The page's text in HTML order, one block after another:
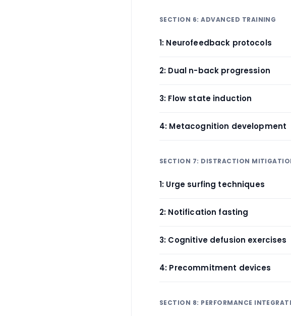
SECTION 6: ADVANCED TRAINING
1: Neurofeedback protocols
2: Dual n-back progression
3: Flow state induction
4: Metacognition development
SECTION 7: DISTRACTION
1: Urge surfing techniques
2: Notification fasting
3: Cognitive defusion exercises
4: Precommitment devices
SECTION 8: PERFORMANCE